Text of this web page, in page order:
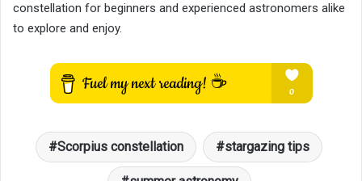
constellation for beginners and experienced astronomers alike
to explore and enjoy.
Scorpius constellation stargazing tips